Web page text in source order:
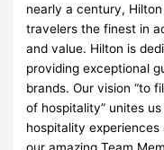
nearly a century,
travelers the finest in
and value. Hilton is
providing exceptional
brands. Our vision “to
of hospitality” unites
hospitality